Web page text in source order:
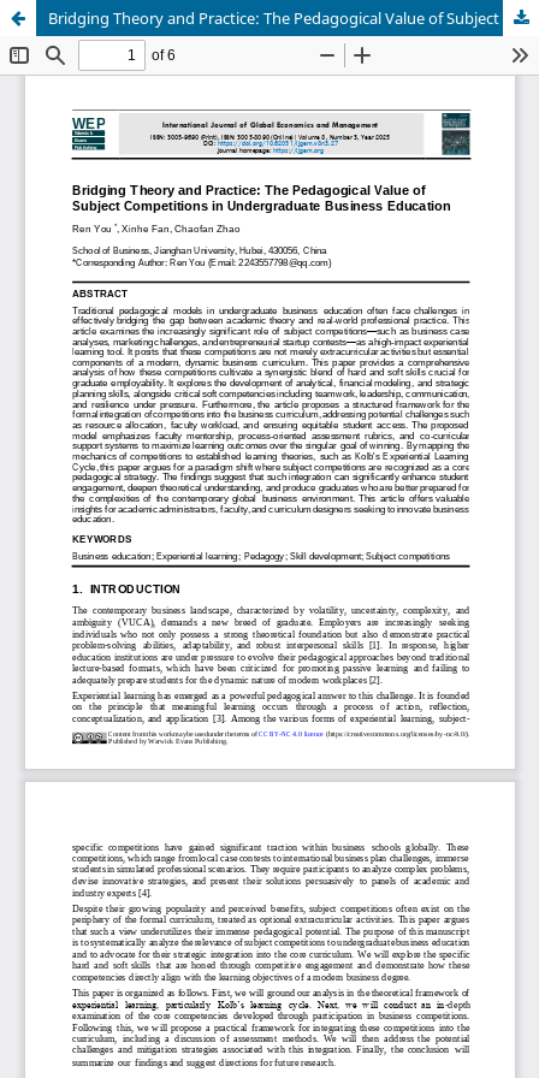
Bridging Theory and Practice: The Pedagogical Value of Subject Competitions in Undergraduate Business Education